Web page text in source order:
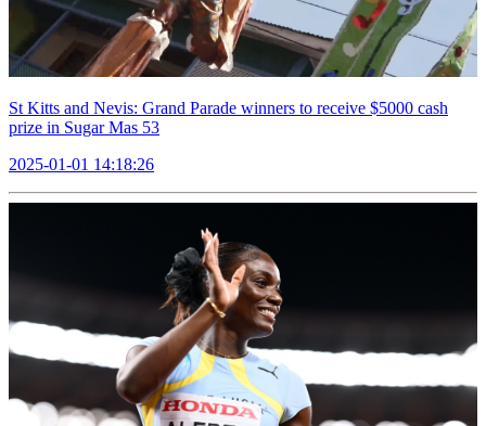
St Kitts and Nevis: Grand Parade winners to receive $5000 cash
prize in Sugar Mas 53
2025-01-01 14:18:26